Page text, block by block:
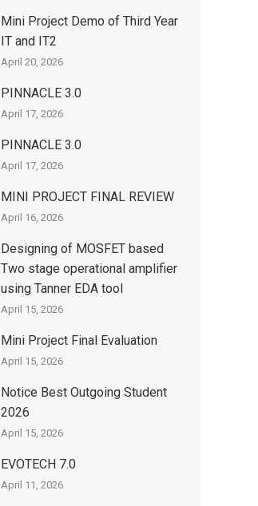
Mini Project Demo of Third Year
IT and IT2
April 20, 2026
PINNACLE 3.0
April 17, 2026
PINNACLE 3.0
April 17, 2026
MINI PROJECT FINAL REVIEW
April 16, 2026
Designing of MOSFET based
Two stage operational amplifier
using Tanner EDA tool
April 15, 2026
Mini Project Final Evaluation
April 15, 2026
Notice Best Outgoing Student
2026
April 15, 2026
EVOTECH 7.0
April 11, 2026